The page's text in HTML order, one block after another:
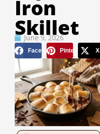
Iron
Skillet
June 9, 2026
Facebook Pinterest X